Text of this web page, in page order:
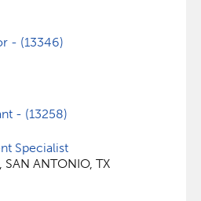
- (13346)
- (13258)
Specialist
SAN ANTONIO, TX